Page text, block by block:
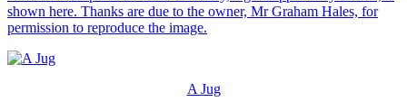
shown here. Thanks are due to the owner, Mr Graham Hales, for
permission to reproduce the image.
A Jug